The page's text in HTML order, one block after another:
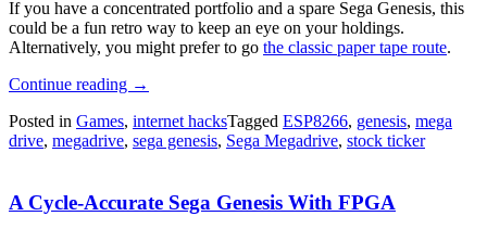
If you have a concentrated portfolio and a spare Sega Genesis, this
could be a fun retro way to keep an eye on your holdings.
Alternatively, you might prefer to go the classic paper tape route.
Continue reading “Sega
Finally
Gets
Stock
→
Posted in Games, internet hacksTagged ESP8266, genesis, mega
drive, megadrive, sega genesis, Sega Megadrive, stock ticker
A Cycle-Accurate Sega Genesis With FPGA